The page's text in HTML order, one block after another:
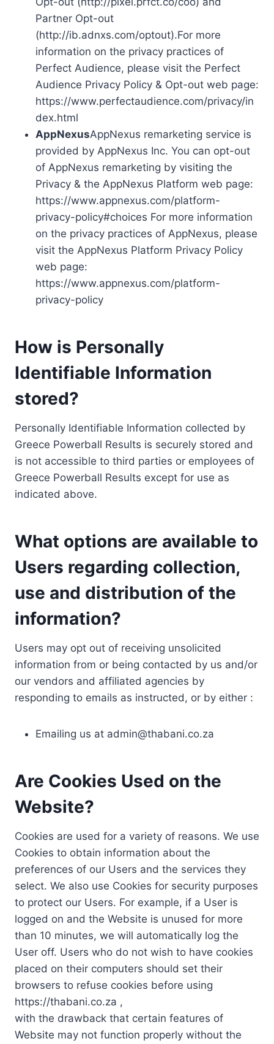
Partner Opt-out
(http://ib.adnxs.com/optout).For more
information on the privacy practices of
Perfect Audience, please visit the Perfect
Audience Privacy Policy & Opt-out web page:
https://www.perfectaudience.com/privacy/in
dex.html
AppNexusAppNexus remarketing service is
provided by AppNexus Inc. You can opt-out
of AppNexus remarketing by visiting the
Privacy & the AppNexus Platform web page:
https://www.appnexus.com/platform-
privacy-policy#choices For more information
on the privacy practices of AppNexus, please
visit the AppNexus Platform Privacy Policy
web page:
https://www.appnexus.com/platform-
privacy-policy
How is Personally
Identifiable Information
stored?
Personally Identifiable Information collected by
Greece Powerball Results is securely stored and
is not accessible to third parties or employees of
Greece Powerball Results except for use as
indicated above.
What options are available to
Users regarding collection,
use and distribution of the
information?
Users may opt out of receiving unsolicited
information from or being contacted by us and/or
our vendors and affiliated agencies by
responding to emails as instructed, or by either :
Emailing us at admin@thabani.co.za
Are Cookies Used on the
Website?
Cookies are used for a variety of reasons. We use
Cookies to obtain information about the
preferences of our Users and the services they
select. We also use Cookies for security purposes
to protect our Users. For example, if a User is
logged on and the Website is unused for more
than 10 minutes, we will automatically log the
User off. Users who do not wish to have cookies
placed on their computers should set their
browsers to refuse cookies before using
https://thabani.co.za ,
with the drawback that certain features of
Website may not function properly without the